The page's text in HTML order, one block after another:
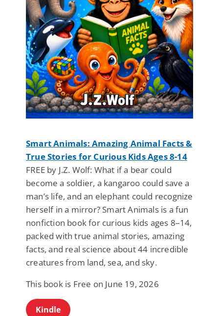
Smart Animals: Amazing Animal Facts &
True Stories for Curious Kids Ages 8-14
FREE by J.Z. Wolf: What if a bear could
become a soldier, a kangaroo could save a
man’s life, and an elephant could recognize
herself in a mirror? Smart Animals is a fun
nonfiction book for curious kids ages 8–14,
packed with true animal stories, amazing
facts, and real science about 44 incredible
creatures from land, sea, and sky.
This book is Free on June 19, 2026
Kindle